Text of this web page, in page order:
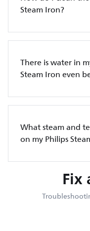
Steam Iron?
There is water in
Steam Iron even
What steam and
on my Philips
Fix